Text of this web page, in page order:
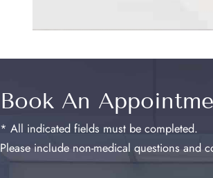
Book An
* All indicated fields must be completed.
Please include non-medical questions and